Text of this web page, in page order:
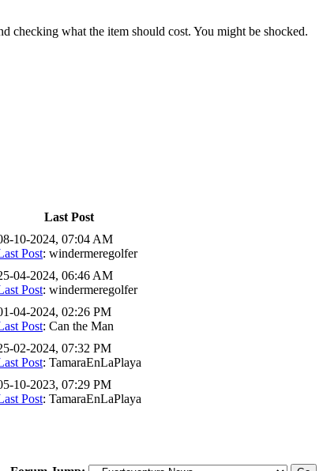
checking what the item should cost. You might be shocked.
Last Post
10-2024, 07:04 AM
Post: windermeregolfer
04-2024, 06:46 AM
Post: windermeregolfer
04-2024, 02:26 PM
Post: Can the Man
02-2024, 07:32 PM
Post: TamaraEnLaPlaya
10-2023, 07:29 PM
Post: TamaraEnLaPlaya